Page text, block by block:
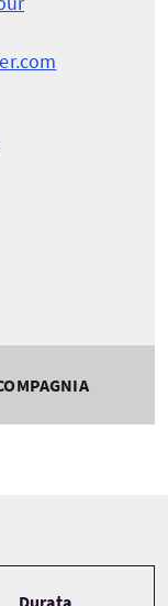
Durata